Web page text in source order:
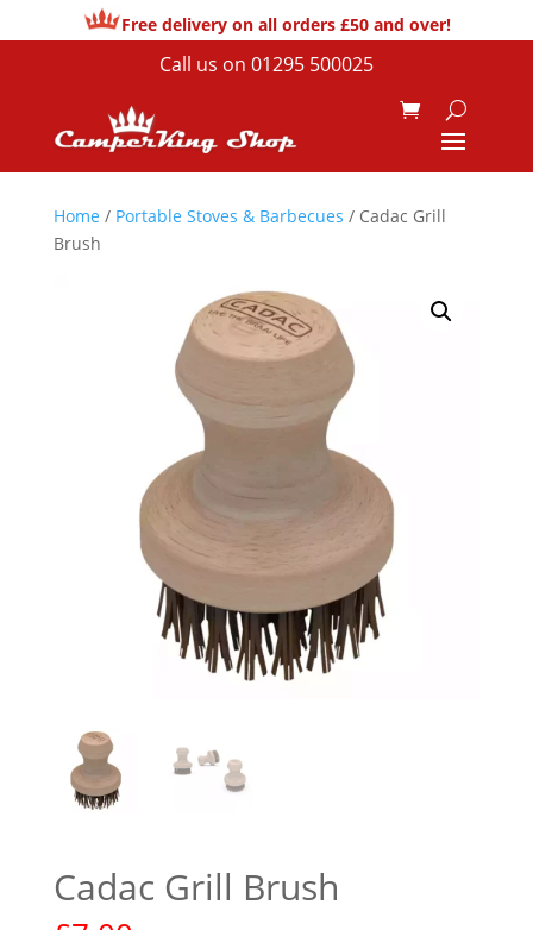
Free delivery on all orders £50 and over!
Call us on 01295 500025
Home / Portable Stoves & Barbecues / Cadac Grill
Brush
Cadac Grill Brush